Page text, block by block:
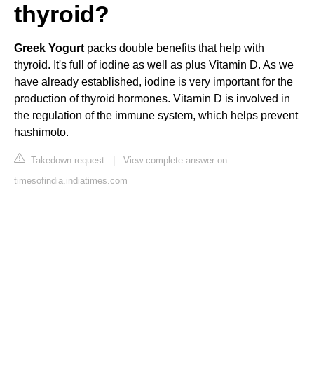
thyroid?
Greek Yogurt packs double benefits that help with
thyroid. It's full of iodine as well as plus Vitamin D. As we
have already established, iodine is very important for the
production of thyroid hormones. Vitamin D is involved in
the regulation of the immune system, which helps prevent
hashimoto.
Takedown request | View complete answer on
timesofindia.indiatimes.com